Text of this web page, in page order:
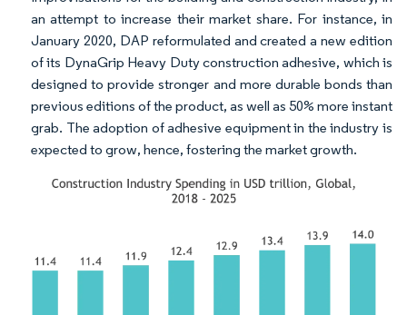
an attempt to increase their market share. For instance, in
January 2020, DAP reformulated and created a new edition
of its DynaGrip Heavy Duty construction adhesive, which is
designed to provide stronger and more durable bonds than
previous editions of the product, as well as 50% more instant
grab. The adoption of adhesive equipment in the industry is
expected to grow, hence, fostering the market growth.